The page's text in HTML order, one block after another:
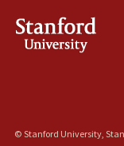
© Stanford University,